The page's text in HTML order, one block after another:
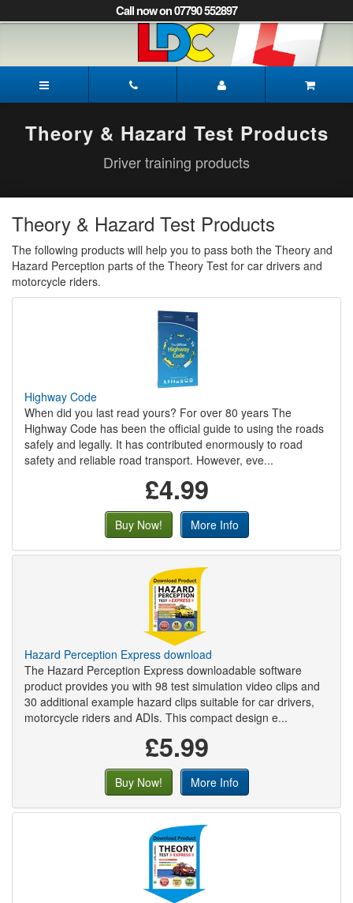
to
to
Navigation]
Call now on 07790 552897
Driving
School
Theory & Hazard Test Products
Driver training products
Theory & Hazard Test Products
The following products will help you to pass both the Theory and
Hazard Perception parts of the Theory Test for car drivers and
motorcycle riders.
Highway Code
When did you last read yours? For over 80 years The
Highway Code has been the official guide to using the roads
safely and legally. It has contributed enormously to road
safety and reliable road transport. However, eve...
£4.99
Buy Now! More Info
Hazard Perception Express download
The Hazard Perception Express downloadable software
product provides you with 98 test simulation video clips and
30 additional example hazard clips suitable for car drivers,
motorcycle riders and ADIs. This compact design e...
£5.99
Buy Now! More Info